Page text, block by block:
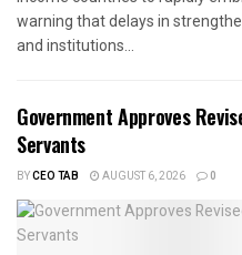
warning that delays in
and institutions...
Government Approves
Servants
BYCEO TAB AUGUST 6, 2026 0